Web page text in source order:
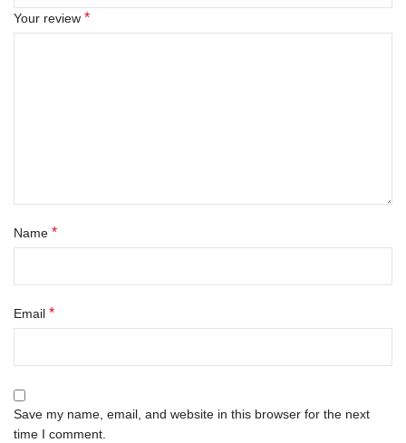
Your review *
Name *
Email *
Save my name, email, and website in this browser for the next
time I comment.